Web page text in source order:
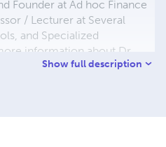
Founder at Ad hoc Finance
/ Lecturer at Several
and Specialized
information about Dr.
Show full description